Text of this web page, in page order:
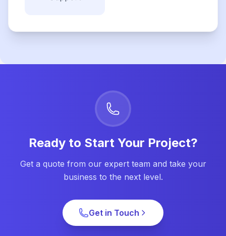
Ready to Start Your Project?
Get a quote from our expert team and take your
business to the next level.
Get in Touch